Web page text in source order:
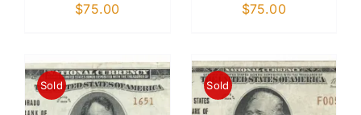
$75.00 $75.00
Sold Sold